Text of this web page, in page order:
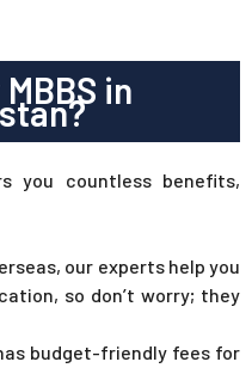
in
you countless benefits,
our experts help you
so don’t worry; they
budget-friendly fees for